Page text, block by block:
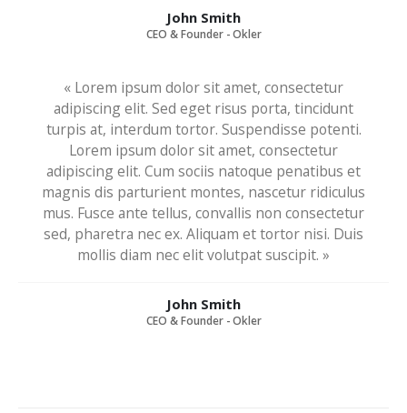
John Smith
CEO & Founder - Okler
« Lorem ipsum dolor sit amet, consectetur
adipiscing elit. Sed eget risus porta, tincidunt
turpis at, interdum tortor. Suspendisse potenti.
Lorem ipsum dolor sit amet, consectetur
adipiscing elit. Cum sociis natoque penatibus et
magnis dis parturient montes, nascetur ridiculus
mus. Fusce ante tellus, convallis non consectetur
sed, pharetra nec ex. Aliquam et tortor nisi. Duis
mollis diam nec elit volutpat suscipit. »
John Smith
CEO & Founder - Okler